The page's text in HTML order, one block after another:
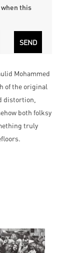
this
Mohammed
of the original
distortion,
both folksy
truly